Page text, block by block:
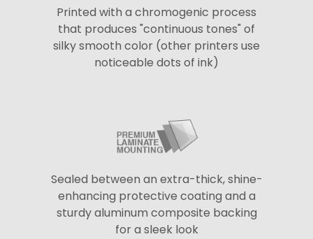
Printed with a chromogenic process
that produces "continuous tones" of
silky smooth color (other printers use
noticeable dots of ink)
Sealed between an extra-thick, shine-
enhancing protective coating and a
sturdy aluminum composite backing
for a sleek look